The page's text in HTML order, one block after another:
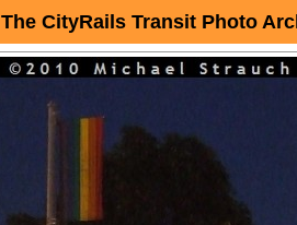
The CityRails Transit Photo